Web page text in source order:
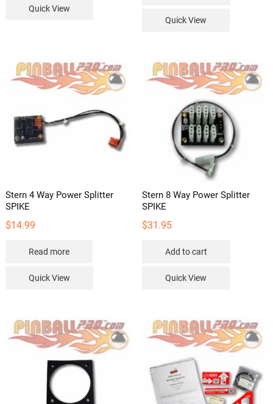
options
may
be
on
the
product
Quick View
Quick View
Stern 4 Way Power Splitter
SPIKE
$14.99
Read more
Quick View
Stern 8 Way Power Splitter
SPIKE
$31.95
Add to cart
Quick View